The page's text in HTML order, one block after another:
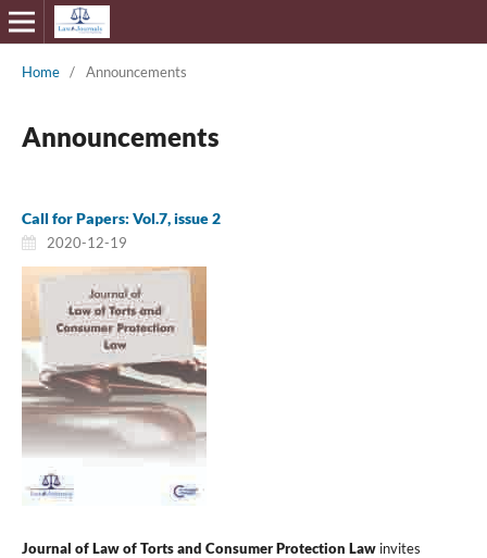
Home / Announcements
Announcements
Call for Papers: Vol.7, issue 2
2020-12-19
Journal ofLawofTortsand ConsumerProtection Lawinvites